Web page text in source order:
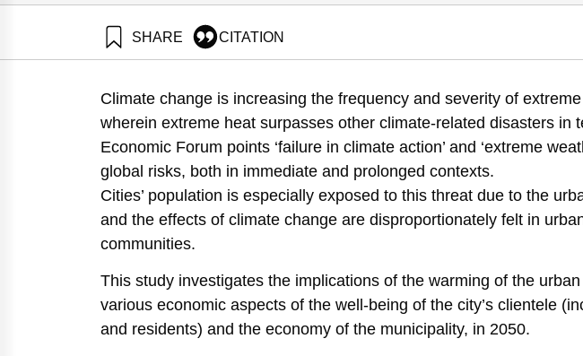
SHARE CITATION
https://doi.org/10.82514/assessing-the-economic-ramifications-resulting-from-
Climate change is increasing the frequency and severity of
wherein extreme heat surpasses other climate-related disasters in
Economic Forum points ‘failure in climate action’ and ‘extreme
global risks, both in immediate and prolonged contexts.
Cities’ population is especially exposed to this threat due to the
and the effects of climate change are disproportionately felt in
communities.
This study investigates the implications of the warming of the
various economic aspects of the well-being of the city’s clientele
and residents) and the economy of the municipality, in 2050.